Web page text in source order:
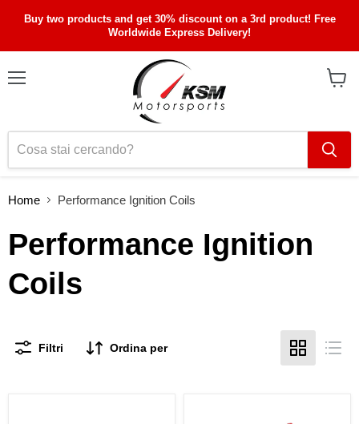
Buy two products and get 30% discount on a 3rd product! Free
Worldwide Express Delivery!
Home Performance Ignition Coils
Performance Ignition
Coils
Filtri Ordina per